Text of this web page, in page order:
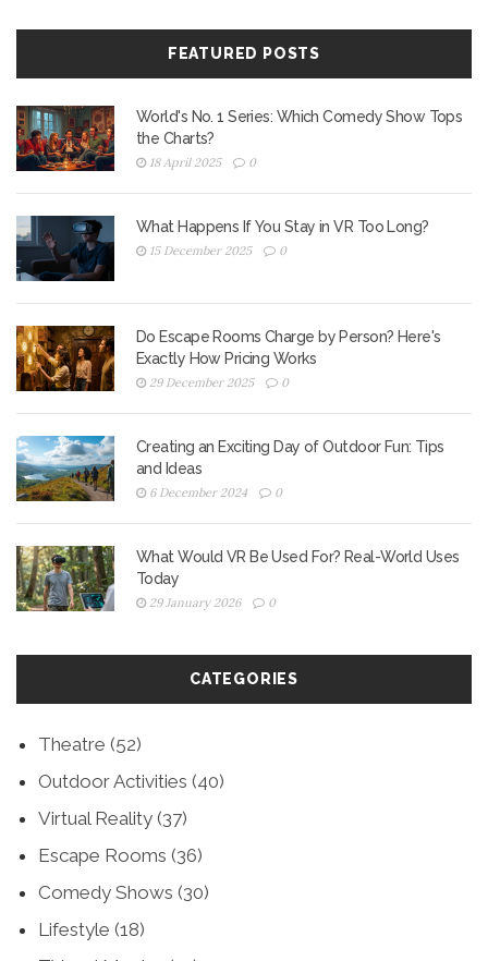
FEATURED POSTS
World's No. 1 Series: Which Comedy Show Tops
the Charts?
18 April 2025 0
What Happens If You Stay in VR Too Long?
15 December 2025 0
Do Escape Rooms Charge by Person? Here's
Exactly How Pricing Works
29 December 2025 0
Creating an Exciting Day of Outdoor Fun: Tips
and Ideas
6 December 2024 0
What Would VR Be Used For? Real-World Uses
Today
29 January 2026 0
CATEGORIES
Theatre (52)
Outdoor Activities (40)
Virtual Reality (37)
Escape Rooms (36)
Comedy Shows (30)
Lifestyle (18)